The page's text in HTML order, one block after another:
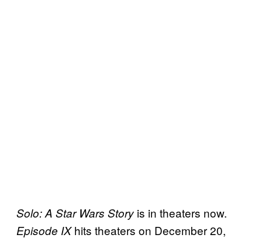
Solo: A Star Wars Story is in theaters now.
Episode IXhits theaters on December 20,